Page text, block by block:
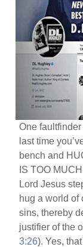
One faultfinder
last time
bench and
IS TOO
Lord Jesus
hug a world of
sins, thereby
justifier of the
3:26). Yes,